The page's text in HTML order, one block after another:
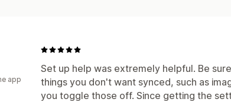
Set up help was extremely helpful. Be
things you don't want synced, such as
you toggle those off. Since getting the
app